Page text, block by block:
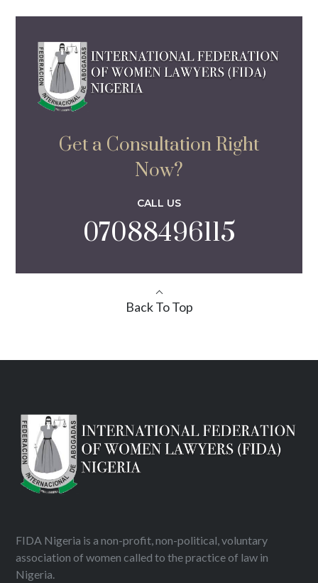
Get a Consultation Right
Now?
CALL US
07088496115
Back To Top
FIDA Nigeria is a non-profit, non-political, voluntary
association of women called to the practice of law in
Nigeria.